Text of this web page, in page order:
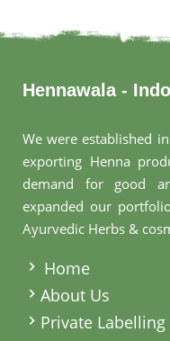
Hennawala -
We were established
exporting Henna
demand for good
expanded our
Ayurvedic Herbs &
Home
About Us
Private Labelling